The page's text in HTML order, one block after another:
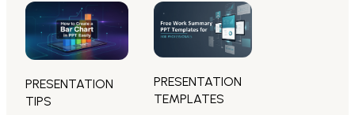
PRESENTATION
TIPS
PRESENTATION
TEMPLATES